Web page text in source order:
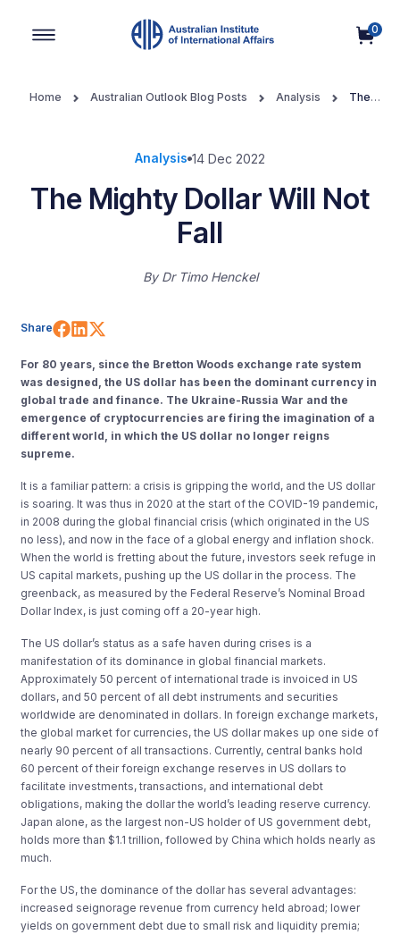
0
Home Australian Outlook Blog Posts Analysis
The
Analysis 14 Dec 2022
The Mighty Dollar Will Not
Fall
By Dr Timo Henckel
Share Share on Facebook
Share on LinkedIn
For 80 years, since the Bretton Woods exchange rate system
was designed, the US dollar has been the dominant currency in
global trade and finance. The Ukraine-Russia War and the
emergence of cryptocurrencies are firing the imagination of a
different world, in which the US dollar no longer reigns
supreme.
It is a familiar pattern: a crisis is gripping the world, and the US dollar
is soaring. It was thus in 2020 at the start of the COVID-19 pandemic,
in 2008 during the global financial crisis (which originated in the US
no less), and now in the face of a global energy and inflation shock.
When the world is fretting about the future, investors seek refuge in
US capital markets, pushing up the US dollar in the process. The
greenback, as measured by the Federal Reserve’s Nominal Broad
Dollar Index, is just coming off a 20-year high.
The US dollar’s status as a safe haven during crises is a
manifestation of its dominance in global financial markets.
Approximately 50 percent of international trade is invoiced in US
dollars, and 50 percent of all debt instruments and securities
worldwide are denominated in dollars. In foreign exchange markets,
the global market for currencies, the US dollar makes up one side of
nearly 90 percent of all transactions. Currently, central banks hold
60 percent of their foreign exchange reserves in US dollars to
facilitate investments, transactions, and international debt
obligations, making the dollar the world’s leading reserve currency.
Japan alone, as the largest non-US holder of US government debt,
holds more than $1.1 trillion, followed by China which holds nearly as
much.
For the US, the dominance of the dollar has several advantages:
increased seignorage revenue from currency held abroad; lower
yields on government debt due to small risk and liquidity premia;